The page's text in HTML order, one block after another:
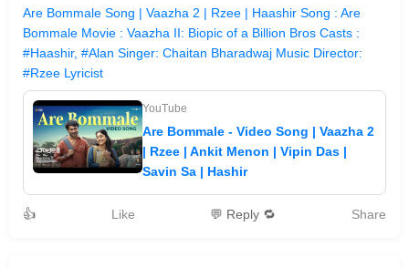
Are Bommale Song | Vaazha 2 | Rzee | Haashir Song : Are
Bommale Movie : Vaazha II: Biopic of a Billion Bros Casts :
#Haashir, #Alan Singer: Chaitan Bharadwaj Music Director:
#Rzee Lyricist
YouTube
Are Bommale - Video Song | Vaazha 2
| Rzee | Ankit Menon | Vipin Das |
Savin Sa | Hashir
👍 Like 💬 Reply 🔁 Share